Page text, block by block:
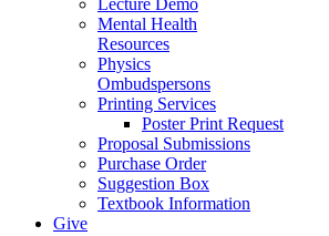
Mental Health
Resources
Physics
Ombudspersons
Printing Services
Poster Print Request
Proposal Submissions
Purchase Order
Suggestion Box
Textbook Information
Give